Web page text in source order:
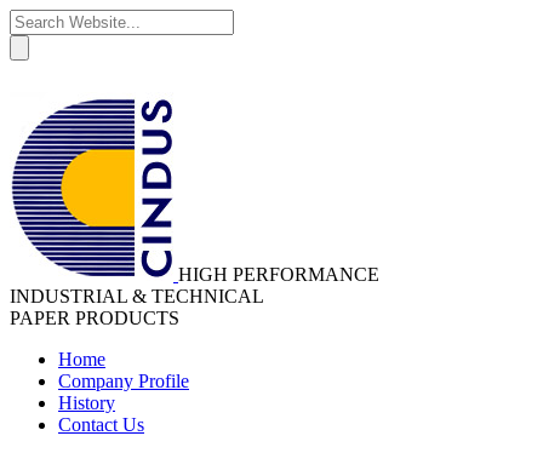
HIGH PERFORMANCE
INDUSTRIAL & TECHNICAL
PAPER PRODUCTS
Home
Company Profile
History
Contact Us